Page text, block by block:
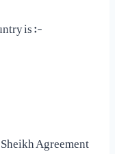
is :-
Agreement